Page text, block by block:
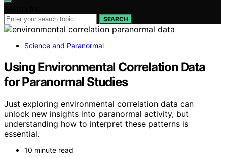
SEARCH
Science and Paranormal
Using Environmental Correlation Data
for Paranormal Studies
Just exploring environmental correlation data can
unlock new insights into paranormal activity, but
understanding how to interpret these patterns is
essential.
10 minute read